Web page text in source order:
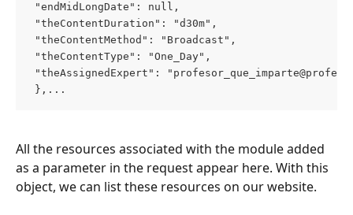
"endMidLongDate": null,
"theContentDuration": "d30m",
"theContentMethod": "Broadcast",
"theContentType": "One_Day",
"theAssignedExpert": "
},...
All the resources associated with the module added
as a parameter in the request appear here. With this
object, we can list these resources on our website.